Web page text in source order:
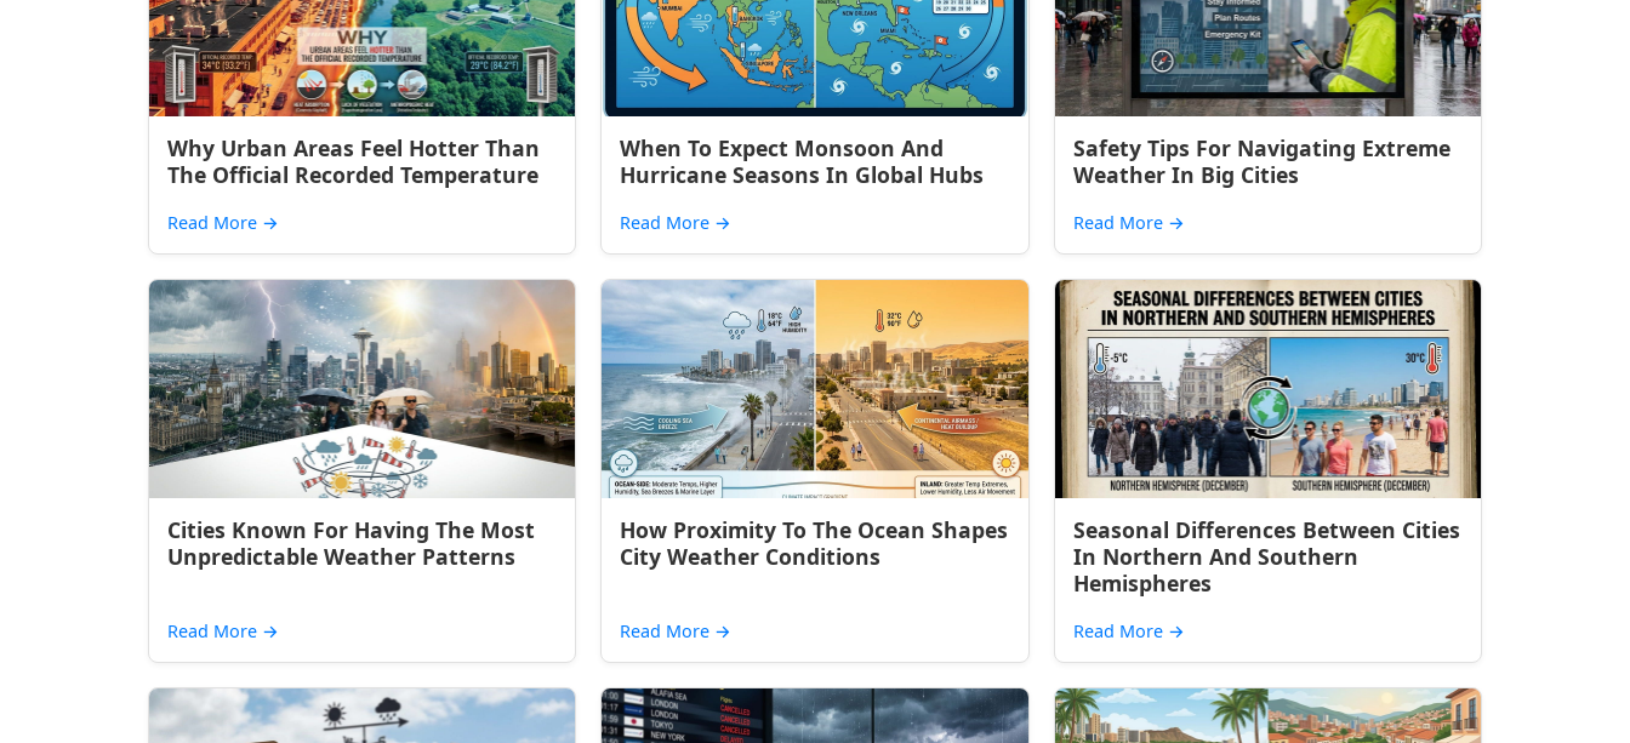
Why Urban Areas Feel Hotter Than
The Official Recorded Temperature
Read More →
When To Expect Monsoon And
Hurricane Seasons In Global Hubs
Read More →
Safety Tips For Navigating Extreme
Weather In Big Cities
Read More →
Cities Known For Having The Most
Unpredictable Weather Patterns
Read More →
How Proximity To The Ocean Shapes
City Weather Conditions
Read More →
Seasonal Differences Between Cities
In Northern And Southern
Hemispheres
Read More →